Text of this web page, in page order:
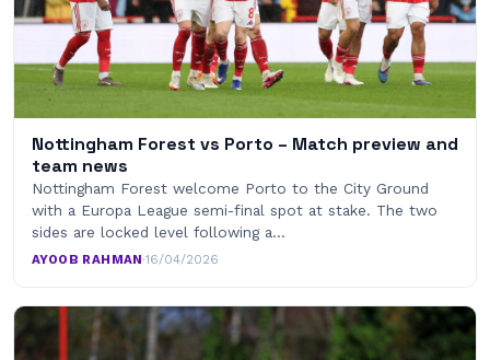
Nottingham Forest vs Porto – Match preview and
team news
Nottingham Forest welcome Porto to the City Ground
with a Europa League semi-final spot at stake. The two
sides are locked level following a…
AYOOB RAHMAN·16/04/2026